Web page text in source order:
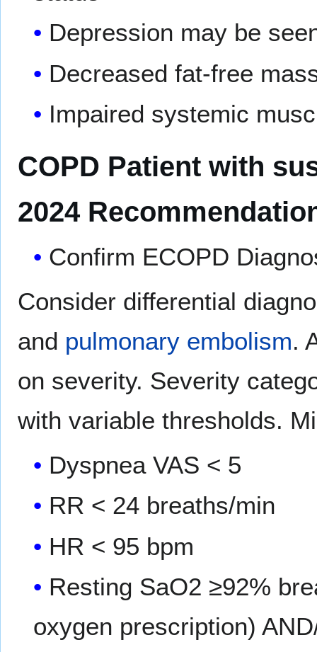
Depression may be
Decreased fat-free
Impaired systemic
COPD Patient with
2024
Confirm ECOPD
Consider differential
and pulmonary embolism.
on severity. Severity
with variable thresholds.
Dyspnea VAS < 5
RR < 24 breaths/min
HR < 95 bpm
Resting SaO2 ≥92%
oxygen prescription)